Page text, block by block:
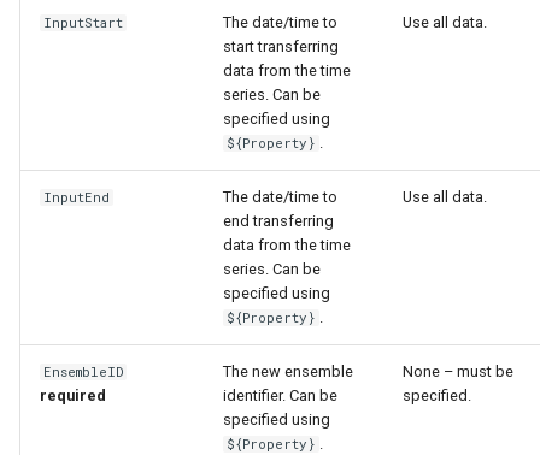
InputStart
The date/time to
start transferring
data from the time
series. Can be
specified using
${Property} .
Use all data.
InputEnd
The date/time to
end transferring
data from the time
series. Can be
specified using
${Property} .
Use all data.
EnsembleID
required
The new ensemble
identifier. Can be
specified using
${Property} .
None – must be
specified.